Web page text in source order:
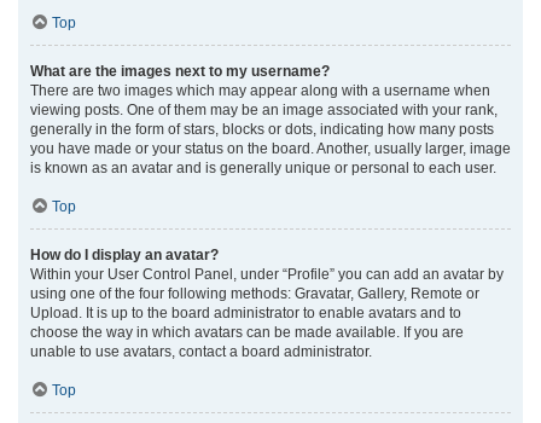
Top
What are the images next to my username?
There are two images which may appear along with a username when
viewing posts. One of them may be an image associated with your rank,
generally in the form of stars, blocks or dots, indicating how many posts
you have made or your status on the board. Another, usually larger, image
is known as an avatar and is generally unique or personal to each user.
Top
How do I display an avatar?
Within your User Control Panel, under “Profile” you can add an avatar by
using one of the four following methods: Gravatar, Gallery, Remote or
Upload. It is up to the board administrator to enable avatars and to
choose the way in which avatars can be made available. If you are
unable to use avatars, contact a board administrator.
Top